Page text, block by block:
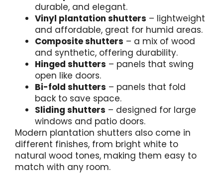
durable, and elegant.
Vinyl plantation shutters – lightweight
and affordable, great for humid areas.
Composite shutters – a mix of wood
and synthetic, offering durability.
Hinged shutters – panels that swing
open like doors.
Bi-fold shutters – panels that fold
back to save space.
Sliding shutters – designed for large
windows and patio doors.
Modern plantation shutters also come in
different finishes, from bright white to
natural wood tones, making them easy to
match with any room.